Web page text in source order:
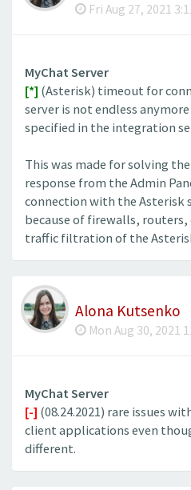
Fri Aug 27, 2021
MyChat Server
[*] (Asterisk) timeout for
server is not endless
specified in the integration
This was made for solving
response from the Admin
connection with the Asterisk
because of firewalls,
traffic filtration of the
Alona Kutsenko
Mon Aug 30, 2021
MyChat Server
[-] (08.24.2021) rare issues
client applications even
different.